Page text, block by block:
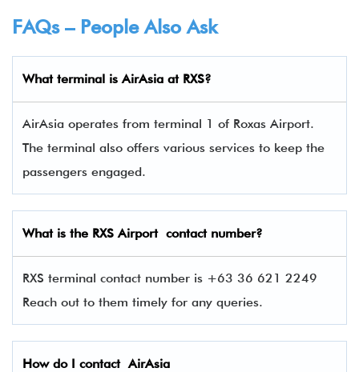
FAQs – People Also Ask
What terminal isAirAsia at RXS?
AirAsia operates from terminal 1 of Roxas Airport.
The terminal also offers various services to keep the
passengers engaged.
What is the RXSAirport contact number?
RXS terminal contact number is +63 36 621 2249
Reach out to them timely for any queries.
How do I contactAirAsia